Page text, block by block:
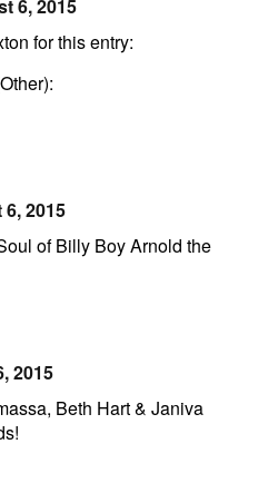
6, 2015
for this entry:
2015
of Billy Boy Arnold the
2015
Beth Hart & Janiva